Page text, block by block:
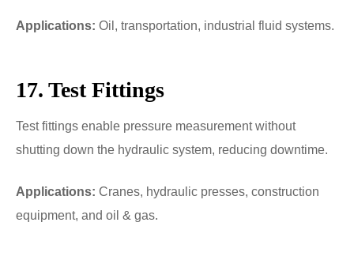
Applications: Oil, transportation, industrial fluid systems.
17. Test Fittings
Test fittings enable pressure measurement without
shutting down the hydraulic system, reducing downtime.
Applications: Cranes, hydraulic presses, construction
equipment, and oil & gas.